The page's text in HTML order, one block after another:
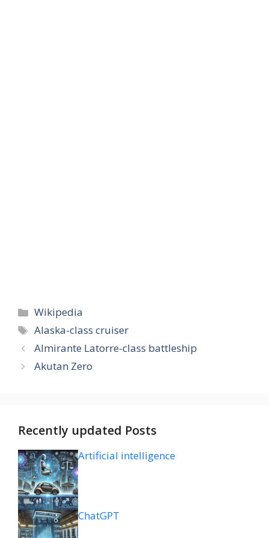
Categories
Wikipedia
Tags
Alaska-class cruiser
Almirante Latorre-class battleship
Akutan Zero
Recently updated Posts
Artificial intelligence
ChatGPT